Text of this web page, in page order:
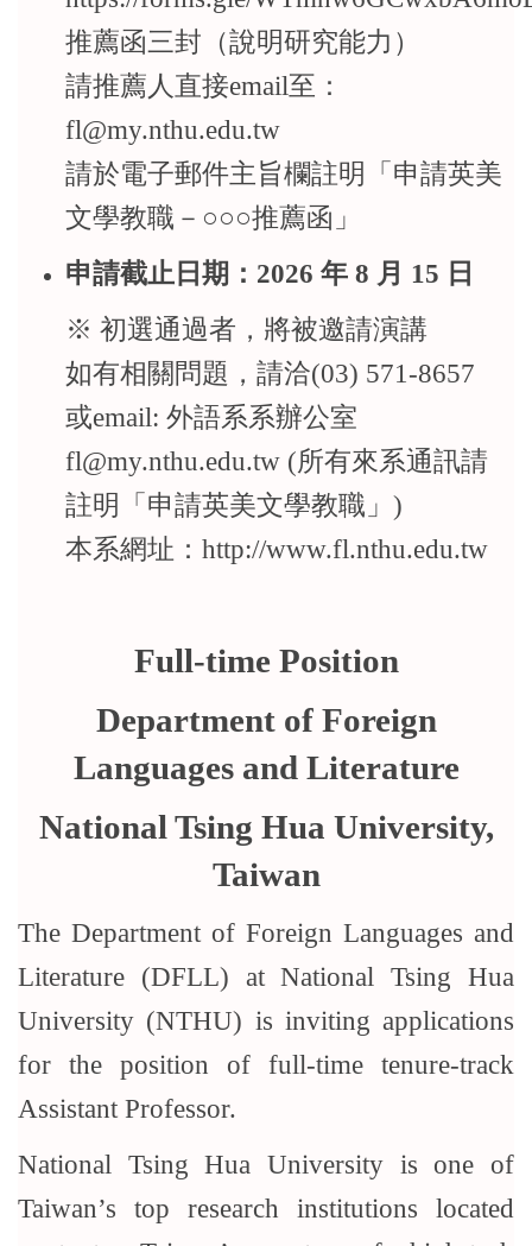
推薦函三封（說明研究能力）
請推薦人直接email至：
fl@my.nthu.edu.tw
請於電子郵件主旨欄註明「申請英美
文學教職－○○○推薦函」
申請截止日期：2026 年 8 月 15 日
※ 初選通過者，將被邀請演講
如有相關問題，請洽(03) 571-8657
或email: 外語系系辦公室
fl@my.nthu.edu.tw (所有來系通訊請
註明「申請英美文學教職」)
本系網址：http://www.fl.nthu.edu.tw
Full-time Position
Department of Foreign
Languages and Literature
National Tsing Hua University,
Taiwan
The Department of Foreign Languages and
Literature (DFLL) at National Tsing Hua
University (NTHU) is inviting applications
for the position of full-time tenure-track
Assistant Professor.
National Tsing Hua University is one of
Taiwan’s top research institutions located